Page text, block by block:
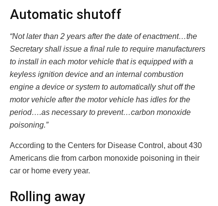
Automatic shutoff
“Not later than 2 years after the date of enactment…the
Secretary shall issue a final rule to require manufacturers
to install in each motor vehicle that is equipped with a
keyless ignition device and an internal combustion
engine a device or system to automatically shut off the
motor vehicle after the motor vehicle has idles for the
period….as necessary to prevent…carbon monoxide
poisoning.”
According to the Centers for Disease Control, about 430
Americans die from carbon monoxide poisoning in their
car or home every year.
Rolling away